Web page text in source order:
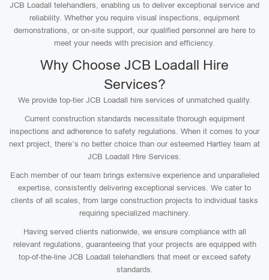
JCB Loadall telehandlers, enabling us to deliver exceptional service and
reliability. Whether you require visual inspections, equipment
demonstrations, or on-site support, our qualified personnel are here to
meet your needs with precision and efficiency.
Why Choose JCB Loadall Hire
Services?
We provide top-tier JCB Loadall hire services of unmatched quality.
Current construction standards necessitate thorough equipment
inspections and adherence to safety regulations. When it comes to your
next project, there’s no better choice than our esteemed Hartley team at
JCB Loadall Hire Services.
Each member of our team brings extensive experience and unparalleled
expertise, consistently delivering exceptional services. We cater to
clients of all scales, from large construction projects to individual tasks
requiring specialized machinery.
Having served clients nationwide, we ensure compliance with all
relevant regulations, guaranteeing that your projects are equipped with
top-of-the-line JCB Loadall telehandlers that meet or exceed safety
standards.